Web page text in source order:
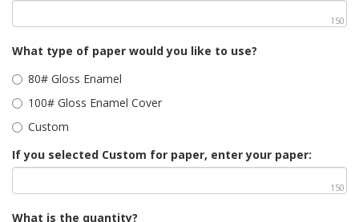
150
What type of paper would you like to use?
80# Gloss Enamel
100# Gloss Enamel Cover
Custom
If you selected Custom for paper, enter your paper:
150
What is the quantity?